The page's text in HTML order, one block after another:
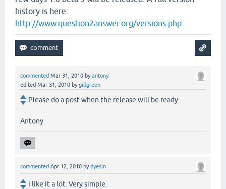
history is here:
http://www.question2answer.org/versions.php
commented Mar 31, 2010 byantony
edited Mar 31, 2010 bygidgreen
Please do a post when the release will be ready.
Antony
commented Apr 12, 2010 bydyesin
I like it a lot. Very simple.